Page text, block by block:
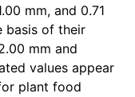
mm, and 0.71
basis of their
mm and
values appear
plant food